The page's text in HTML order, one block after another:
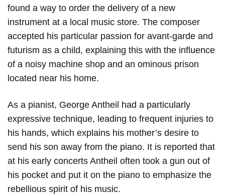
found a way to order the delivery of a new
instrument at a local music store. The composer
accepted his particular passion for avant-garde and
futurism as a child, explaining this with the influence
of a noisy machine shop and an ominous prison
located near his home.
As a pianist, George Antheil had a particularly
expressive technique, leading to frequent injuries to
his hands, which explains his mother’s desire to
send his son away from the piano. It is reported that
at his early concerts Antheil often took a gun out of
his pocket and put it on the piano to emphasize the
rebellious spirit of his music.